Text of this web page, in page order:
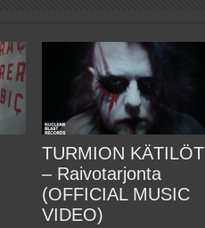
TURMION KÄTILÖT
– Raivotarjonta
(OFFICIAL MUSIC
VIDEO)